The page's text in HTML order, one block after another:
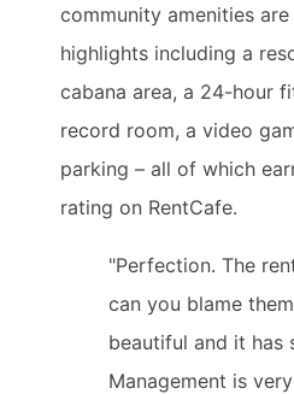
community amenities
highlights including a
cabana area, a 24-hour
record room, a video
parking – all of which
rating on RentCafe.
"Perfection. The
can you blame
beautiful and it has
Management is